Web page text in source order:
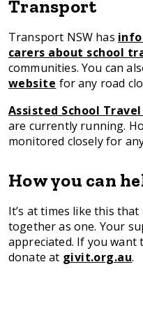
Transport
Transport NSW has
carers about school
communities. You can
website for any road
Assisted School
are currently running.
monitored closely for
How you can
It’s at times like this
together as one. Your
appreciated. If you
donate at givit.org.au.